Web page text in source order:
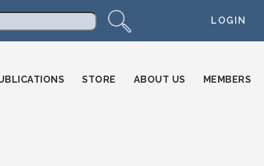
LOGIN
STORE ABOUT US MEMBERS